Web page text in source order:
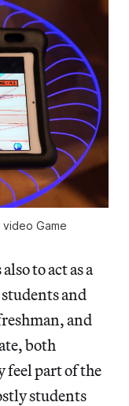
video Game
to act as a
and
and
both
feel part of the
students